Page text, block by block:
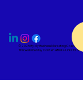
© 2025 ByMy Business Marketing Coach
This Website May Contain Affiliate Links for